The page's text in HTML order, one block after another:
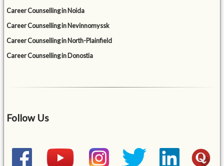
Career Counselling in Noida
Career Counselling in Nevinnomyssk
Career Counselling in North-Plainfield
Career Counselling in Donostia
Follow Us